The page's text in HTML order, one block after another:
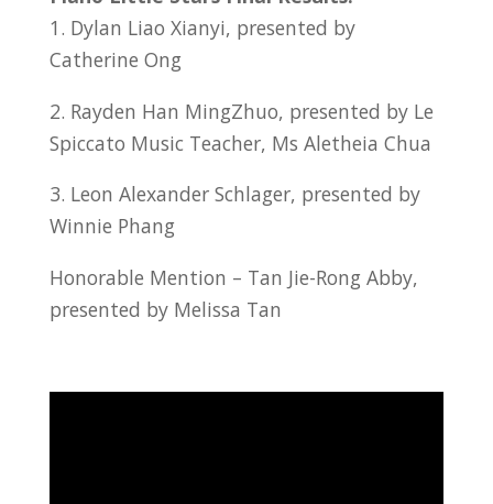
1. Dylan Liao Xianyi, presented by
Catherine Ong
2. Rayden Han MingZhuo, presented by Le
Spiccato Music Teacher, Ms Aletheia Chua
3. Leon Alexander Schlager, presented by
Winnie Phang
Honorable Mention – Tan Jie-Rong Abby,
presented by Melissa Tan